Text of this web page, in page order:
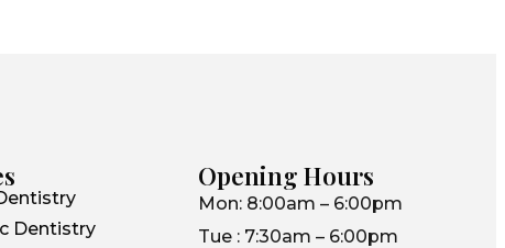
Dentistry
Opening Hours
Mon: 8:00am – 6:00pm
Tue : 7:30am – 6:00pm